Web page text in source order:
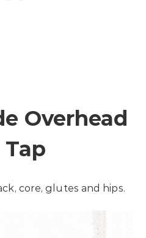
Overhead
core, glutes and hips.